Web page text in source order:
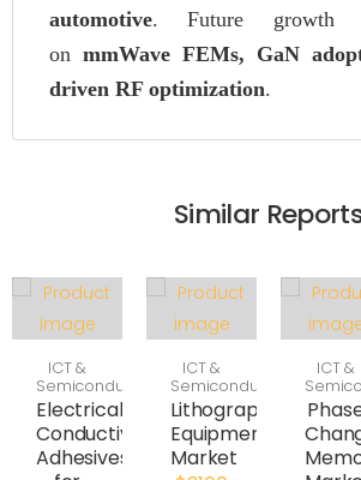
automotive. Future growth
on mmWave FEMs, GaN
driven RF optimization.
Similar
ICT &
Semiconductor
Electrically
Conductive
Adhesives
ICT &
Semiconductor
Lithography
Equipment
Market
ICT &